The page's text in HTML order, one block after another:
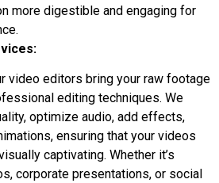
more digestible and engaging for
video editors bring your raw footage
editing techniques. We
optimize audio, add effects,
ensuring that your videos
captivating. Whether it’s
corporate presentations, or social